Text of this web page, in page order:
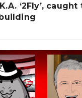
‘2Fly’,